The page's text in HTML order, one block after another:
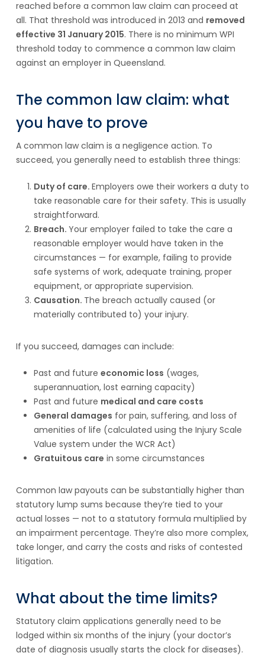
reached before a common law claim can proceed at
all. That threshold was introduced in 2013 and removed
effective 31 January 2015. There is no minimum WPI
threshold today to commence a common law claim
against an employer in Queensland.
The common law claim: what
you have to prove
A common law claim is a negligence action. To
succeed, you generally need to establish three things:
Duty of care. Employers owe their workers a duty to
take reasonable care for their safety. This is usually
straightforward.
Breach. Your employer failed to take the care a
reasonable employer would have taken in the
circumstances — for example, failing to provide
safe systems of work, adequate training, proper
equipment, or appropriate supervision.
Causation. The breach actually caused (or
materially contributed to) your injury.
If you succeed, damages can include:
Past and future economic loss (wages,
superannuation, lost earning capacity)
Past and future medical and care costs
General damages for pain, suffering, and loss of
amenities of life (calculated using the Injury Scale
Value system under the WCR Act)
Gratuitous care in some circumstances
Common law payouts can be substantially higher than
statutory lump sums because they’re tied to your
actual losses — not to a statutory formula multiplied by
an impairment percentage. They’re also more complex,
take longer, and carry the costs and risks of contested
litigation.
What about the time limits?
Statutory claim applications generally need to be
lodged within six months of the injury (your doctor’s
date of diagnosis usually starts the clock for diseases).